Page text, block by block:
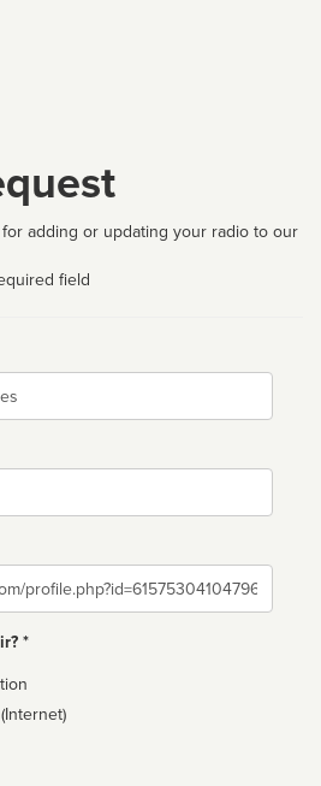
adding or updating your radio to our
field
*